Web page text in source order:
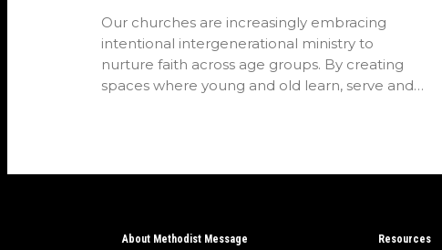
Our churches are increasingly embracing
intentional intergenerational ministry to
nurture faith across age groups. By creating
spaces where young and old learn, serve and
About Methodist Message Resources